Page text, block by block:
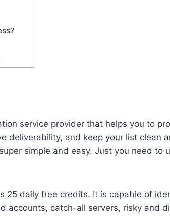
service provider that helps you to
deliverability, and keep your list clean
simple and easy. Just you need to
25 daily free credits. It is capable of
accounts, catch-all servers, risky and